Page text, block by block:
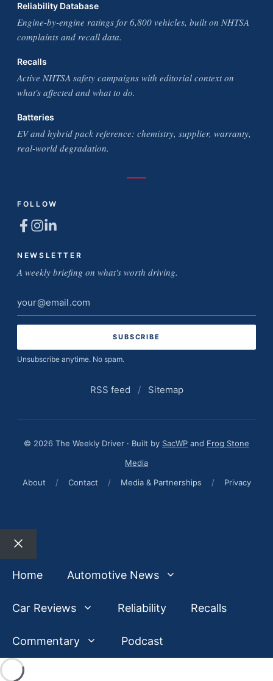
Reliability Database
Engine-by-engine ratings for 6,800 vehicles, built on NHTSA
complaints and recall data.
Recalls
Active NHTSA safety campaigns with editorial context on
what's affected and what to do.
Batteries
EV and hybrid pack reference: chemistry, supplier, warranty,
real-world degradation.
FOLLOW
NEWSLETTER
A weekly briefing on what's worth driving.
Email
address
Unsubscribe anytime. No spam.
RSS feed / Sitemap
© 2026 The Weekly Driver · Built by SacWP and Frog Stone
Media
About
/ Contact / Media & Partnerships / Privacy
Close
Home
Automotive News
Car Reviews Reliability Recalls
Commentary Podcast